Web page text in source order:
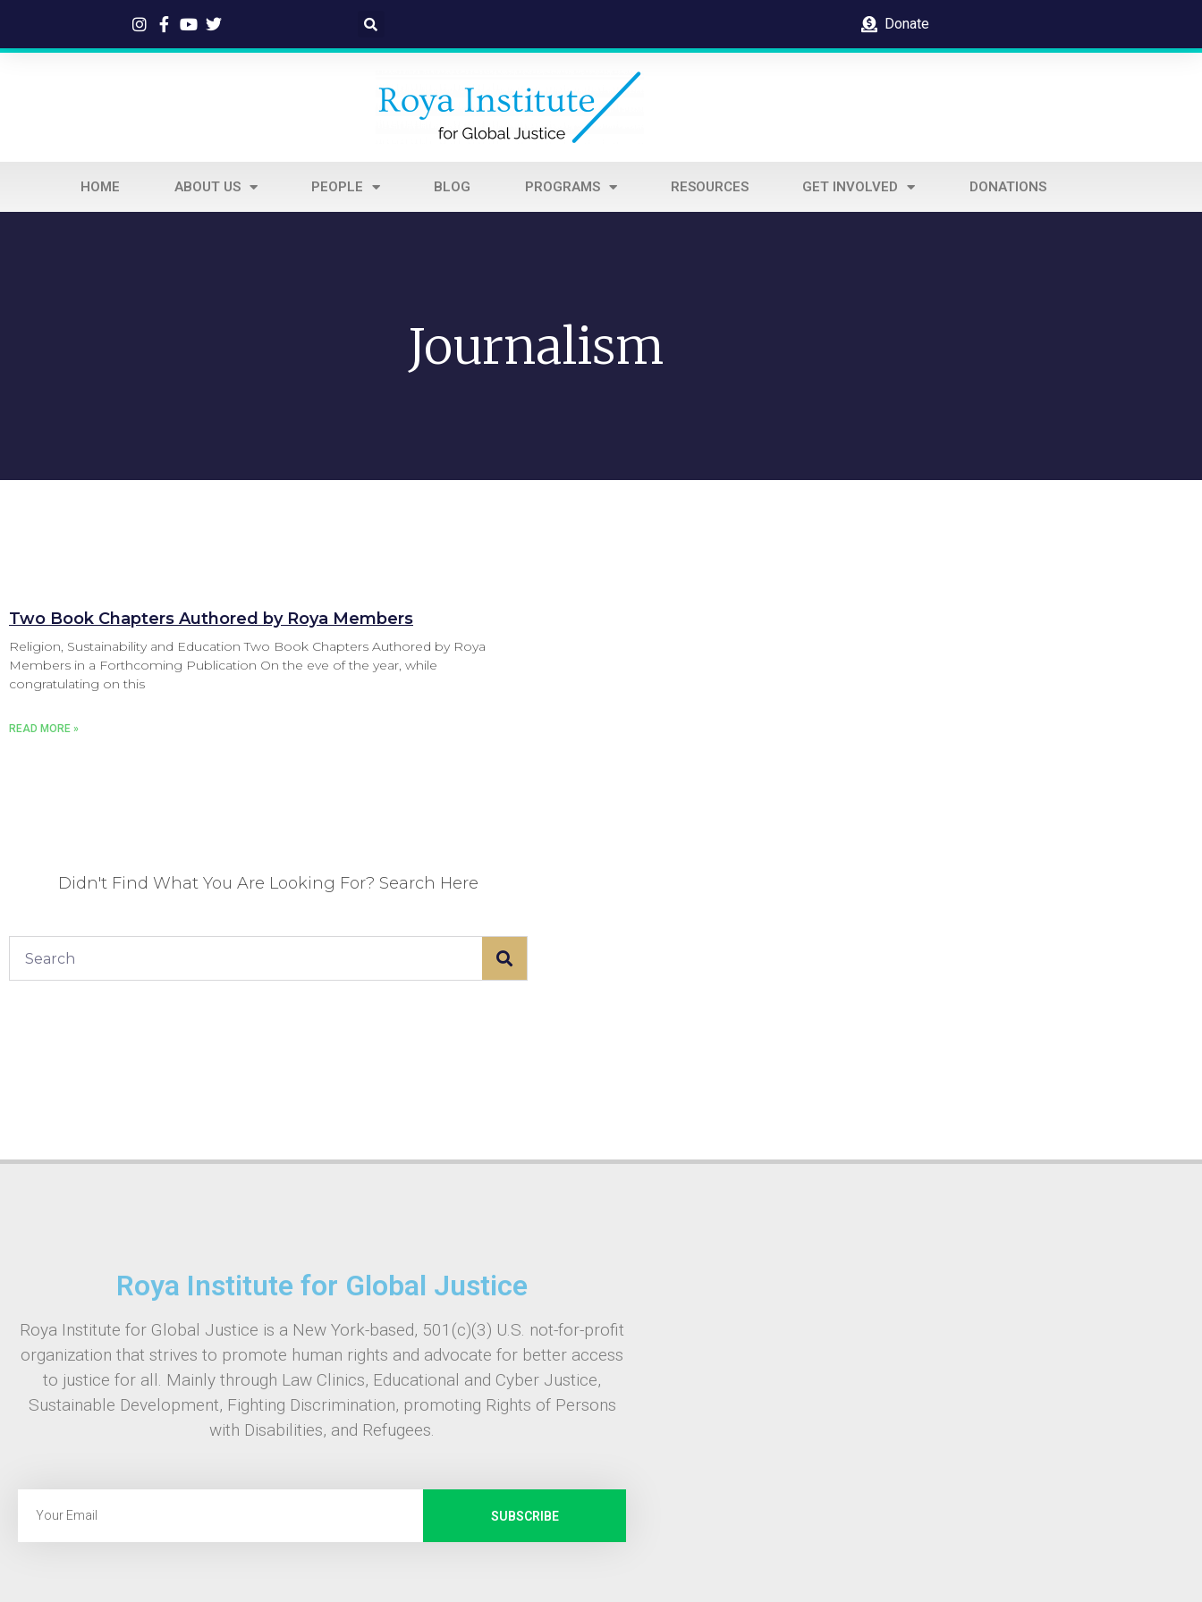
Donate
HOME ABOUT US PEOPLE BLOG PROGRAMS RESOURCES GET INVOLVED DONATIONS
Journalism
Two Book Chapters Authored by Roya Members
Religion, Sustainability and Education Two Book Chapters Authored by Roya
Members in a Forthcoming Publication On the eve of the year, while
congratulating on this
READ MORE »
Didn't Find What You Are Looking For? Search Here
Roya Institute for Global Justice
Roya Institute for Global Justice is a New York-based, 501(c)(3) U.S. not-for-profit
organization that strives to promote human rights and advocate for better access
to justice for all. Mainly through Law Clinics, Educational and Cyber Justice,
Sustainable Development, Fighting Discrimination, promoting Rights of Persons
with Disabilities, and Refugees.
SUBSCRIBE